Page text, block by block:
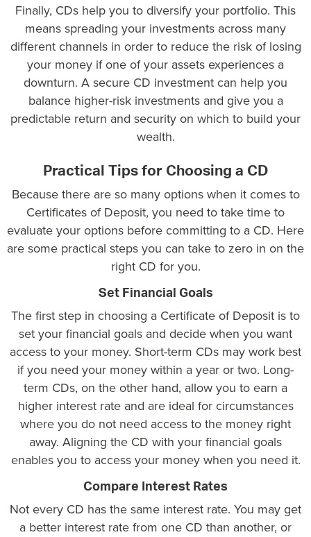
Finally, CDs help you to diversify your portfolio. This
means spreading your investments across many
different channels in order to reduce the risk of losing
your money if one of your assets experiences a
downturn. A secure CD investment can help you
balance higher-risk investments and give you a
predictable return and security on which to build your
wealth.
Practical Tips for Choosing a CD
Because there are so many options when it comes to
Certificates of Deposit, you need to take time to
evaluate your options before committing to a CD. Here
are some practical steps you can take to zero in on the
right CD for you.
Set Financial Goals
The first step in choosing a Certificate of Deposit is to
set your financial goals and decide when you want
access to your money. Short-term CDs may work best
if you need your money within a year or two. Long-
term CDs, on the other hand, allow you to earn a
higher interest rate and are ideal for circumstances
where you do not need access to the money right
away. Aligning the CD with your financial goals
enables you to access your money when you need it.
Compare Interest Rates
Not every CD has the same interest rate. You may get
a better interest rate from one CD than another, or